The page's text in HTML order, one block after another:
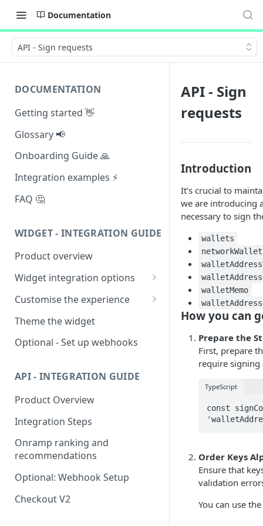
Documentation
API - Sign requests
DOCUMENTATION
Getting started 👋
Glossary 📢
Onboarding Guide 🙏
Integration examples ⚡
FAQ 🤔
WIDGET - INTEGRATION GUIDE
Product overview
Widget integration options
Integrating in WebViews
Pay in WebView
Environments
Customise the experience
Supported widget parameters
Supported offramp
parameters
Supported swap parameters
White-labeled solution
Theme the widget
Optional - Set up webhooks
API - INTEGRATION GUIDE
Product Overview
Integration Steps
Onramp ranking and
recommendations
Optional: Webhook Setup
Checkout V2
API - Sign
requests
Introduction
It’s crucial to
we are introducing
necessary to sign
wallets
walletAddress
walletMemo
How you can
Prepare the
First, prepare
require signing
TypeScript
const
Order Keys
Ensure that
validation
You can use